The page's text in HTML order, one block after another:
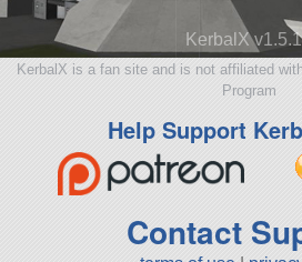
KerbalX
KerbalX is a fan site and is not affiliated
Program
Help Support
Contact